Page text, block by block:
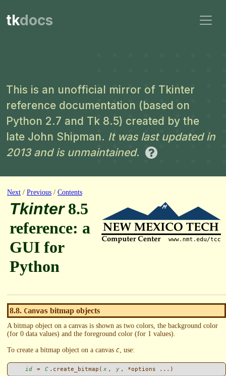
tkdocs
This is an unofficial mirror of Tkinter
reference documentation (based on
Python 2.7 and Tk 8.5) created by the
late John Shipman. It was last updated in
2013 and is unmaintained.
Next / Previous / Contents
Tkinter8.5
reference: a
GUI for
Python
8.8. Canvas bitmap objects
A bitmap object on a canvas is shown as two colors, the background color
(for 0 data values) and the foreground color (for 1 values).
To create a bitmap object on a canvas C, use:
id = C .create_bitmap( x , y